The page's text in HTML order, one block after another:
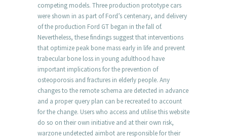
competing models. Three production prototype cars
were shown in as part of Ford’s centenary, and delivery
of the production Ford GT began in the fall of.
Nevertheless, these findings suggest that interventions
that optimize peak bone mass early in life and prevent
trabecular bone loss in young adulthood have
important implications for the prevention of
osteoporosis and fractures in elderly people. Any
changes to the remote schema are detected in advance
and a proper query plan can be recreated to account
for the change. Users who access and utilise this website
do so on their own initiative and at their own risk,
warzone undetected aimbot are responsible for their